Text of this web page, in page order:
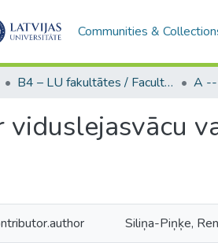
Communities &
B4 – LU fakultātes / Faculties of the UL
viduslejasvācu
Siliņa-Piņķe,